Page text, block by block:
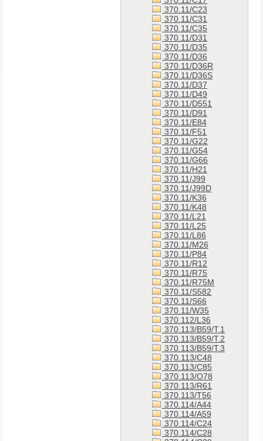
370.11/C23
370.11/C31
370.11/C35
370.11/D31
370.11/D35
370.11/D36
370.11/D36R
370.11/D36S
370.11/D37
370.11/D49
370.11/D551
370.11/D91
370.11/E84
370.11/F51
370.11/G22
370.11/G54
370.11/G66
370.11/H21
370.11/J99
370.11/J99D
370.11/K36
370.11/K48
370.11/L21
370.11/L25
370.11/L86
370.11/M26
370.11/P84
370.11/R12
370.11/R75
370.11/R75M
370.11/S582
370.11/S66
370.11/W35
370.112/L36
370.113/B59/T.1
370.113/B59/T.2
370.113/B59/T.3
370.113/C48
370.113/C85
370.113/O78
370.113/R61
370.113/T56
370.114/A44
370.114/A59
370.114/C24
370.114/C28